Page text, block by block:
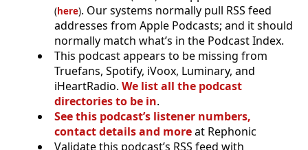
(here). Our systems normally pull RSS feed
addresses from Apple Podcasts; and it should
normally match what’s in the Podcast Index.
This podcast appears to be missing from
Truefans, Spotify, iVoox, Luminary, and
iHeartRadio. We list all the podcast
directories to be in.
See this podcast’s listener numbers,
contact details and moreat Rephonic
Validate this podcast’s RSS feed with